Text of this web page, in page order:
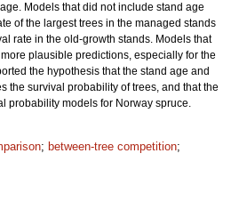
Models that did not include stand age
of the largest trees in the managed stands
rate in the old-growth stands. Models that
plausible predictions, especially for the
the hypothesis that the stand age and
the survival probability of trees, and that the
probability models for Norway spruce.
; between-tree competition;